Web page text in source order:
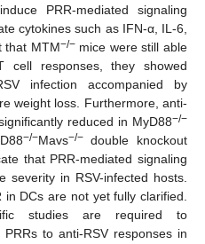
PRR-mediated signaling
cytokines such as IFN-α, IL-6,
that MTM−/−mice were still able
cell responses, they showed
infection accompanied by
weight loss. Furthermore, anti-
reduced in MyD88−/−
−/−Mavs−/−double knockout
that PRR-mediated signaling
severity in RSV-infected hosts.
DCs are not yet fully clarified.
studies are required to
to anti-RSV responses in